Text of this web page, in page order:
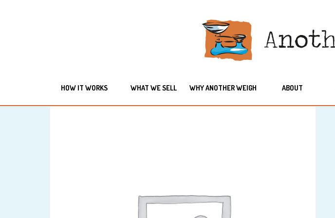
HOW IT WORKS WHAT WE SELL WHY ANOTHER WEIGH ABOUT